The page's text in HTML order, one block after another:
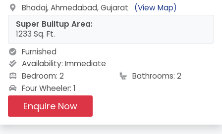
Bhadaj, Ahmedabad, Gujarat
(View Map)
Super Builtup Area:
1233 Sq. Ft.
Furnished
Availability: Immediate
Bedroom: 2
Bathrooms: 2
Four Wheeler: 1
Enquire Now